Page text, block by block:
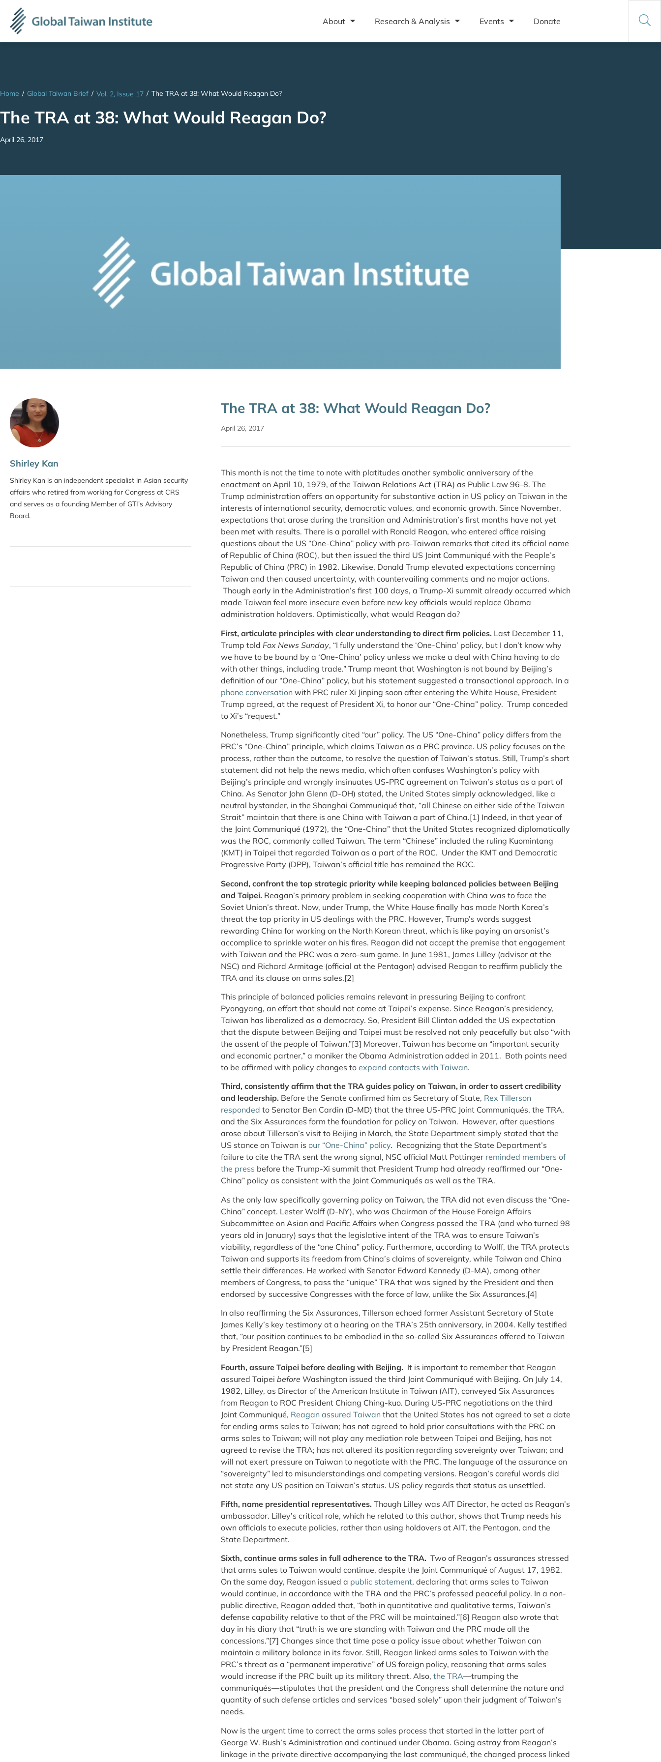
About Research & Analysis Events Donate
Home / Global Taiwan Brief / Vol. 2, Issue 17 / The TRA at 38: What Would Reagan Do?
The TRA at 38: What Would Reagan Do?
April 26, 2017
Shirley Kan
Shirley Kan is an independent specialist in Asian security
affairs who retired from working for Congress at CRS
and serves as a founding Member of GTI’s Advisory
Board.
The TRA at 38: What Would Reagan Do?
April 26, 2017
This month is not the time to note with platitudes another symbolic anniversary of the
enactment on April 10, 1979, of the Taiwan Relations Act (TRA) as Public Law 96-8. The
Trump administration offers an opportunity for substantive action in US policy on Taiwan in the
interests of international security, democratic values, and economic growth. Since November,
expectations that arose during the transition and Administration’s first months have not yet
been met with results. There is a parallel with Ronald Reagan, who entered office raising
questions about the US “One-China” policy with pro-Taiwan remarks that cited its official name
of Republic of China (ROC), but then issued the third US Joint Communiqué with the People’s
Republic of China (PRC) in 1982. Likewise, Donald Trump elevated expectations concerning
Taiwan and then caused uncertainty, with countervailing comments and no major actions.
Though early in the Administration’s first 100 days, a Trump-Xi summit already occurred which
made Taiwan feel more insecure even before new key officials would replace Obama
administration holdovers. Optimistically, what would Reagan do?
First, articulate principles with clear understanding to direct firm policies. Last December 11,
Trump told Fox News Sunday, “I fully understand the ‘One-China’ policy, but I don’t know why
we have to be bound by a ‘One-China’ policy unless we make a deal with China having to do
with other things, including trade.” Trump meant that Washington is not bound by Beijing’s
definition of our “One-China” policy, but his statement suggested a transactional approach. In a
phone conversation with PRC ruler Xi Jinping soon after entering the White House, President
Trump agreed, at the request of President Xi, to honor our “One-China” policy. Trump conceded
to Xi’s “request.”
Nonetheless, Trump significantly cited “our” policy. The US “One-China” policy differs from the
PRC’s “One-China” principle, which claims Taiwan as a PRC province. US policy focuses on the
process, rather than the outcome, to resolve the question of Taiwan’s status. Still, Trump’s short
statement did not help the news media, which often confuses Washington’s policy with
Beijing’s principle and wrongly insinuates US-PRC agreement on Taiwan’s status as a part of
China. As Senator John Glenn (D-OH) stated, the United States simply acknowledged, like a
neutral bystander, in the Shanghai Communiqué that, “all Chinese on either side of the Taiwan
Strait” maintain that there is one China with Taiwan a part of China.[1] Indeed, in that year of
the Joint Communiqué (1972), the “One-China” that the United States recognized diplomatically
was the ROC, commonly called Taiwan. The term “Chinese” included the ruling Kuomintang
(KMT) in Taipei that regarded Taiwan as a part of the ROC. Under the KMT and Democratic
Progressive Party (DPP), Taiwan’s official title has remained the ROC.
Second, confront the top strategic priority while keeping balanced policies between Beijing
and Taipei. Reagan’s primary problem in seeking cooperation with China was to face the
Soviet Union’s threat. Now, under Trump, the White House finally has made North Korea’s
threat the top priority in US dealings with the PRC. However, Trump’s words suggest
rewarding China for working on the North Korean threat, which is like paying an arsonist’s
accomplice to sprinkle water on his fires. Reagan did not accept the premise that engagement
with Taiwan and the PRC was a zero-sum game. In June 1981, James Lilley (advisor at the
NSC) and Richard Armitage (official at the Pentagon) advised Reagan to reaffirm publicly the
TRA and its clause on arms sales.[2]
This principle of balanced policies remains relevant in pressuring Beijing to confront
Pyongyang, an effort that should not come at Taipei’s expense. Since Reagan’s presidency,
Taiwan has liberalized as a democracy. So, President Bill Clinton added the US expectation
that the dispute between Beijing and Taipei must be resolved not only peacefully but also “with
the assent of the people of Taiwan.”[3] Moreover, Taiwan has become an “important security
and economic partner,” a moniker the Obama Administration added in 2011. Both points need
to be affirmed with policy changes to expand contacts with Taiwan.
Third, consistently affirm that the TRA guides policy on Taiwan, in order to assert credibility
and leadership. Before the Senate confirmed him as Secretary of State, Rex Tillerson
responded to Senator Ben Cardin (D-MD) that the three US-PRC Joint Communiqués, the TRA,
and the Six Assurances form the foundation for policy on Taiwan. However, after questions
arose about Tillerson’s visit to Beijing in March, the State Department simply stated that the
US stance on Taiwan is our “One-China” policy. Recognizing that the State Department’s
failure to cite the TRA sent the wrong signal, NSC official Matt Pottinger reminded members of
the press before the Trump-Xi summit that President Trump had already reaffirmed our “One-
China” policy as consistent with the Joint Communiqués as well as the TRA.
As the only law specifically governing policy on Taiwan, the TRA did not even discuss the “One-
China” concept. Lester Wolff (D-NY), who was Chairman of the House Foreign Affairs
Subcommittee on Asian and Pacific Affairs when Congress passed the TRA (and who turned 98
years old in January) says that the legislative intent of the TRA was to ensure Taiwan’s
viability, regardless of the “one China” policy. Furthermore, according to Wolff, the TRA protects
Taiwan and supports its freedom from China’s claims of sovereignty, while Taiwan and China
settle their differences. He worked with Senator Edward Kennedy (D-MA), among other
members of Congress, to pass the “unique” TRA that was signed by the President and then
endorsed by successive Congresses with the force of law, unlike the Six Assurances.[4]
In also reaffirming the Six Assurances, Tillerson echoed former Assistant Secretary of State
James Kelly’s key testimony at a hearing on the TRA’s 25th anniversary, in 2004. Kelly testified
that, “our position continues to be embodied in the so-called Six Assurances offered to Taiwan
by President Reagan.”[5]
Fourth, assure Taipei before dealing with Beijing. It is important to remember that Reagan
assured Taipei before Washington issued the third Joint Communiqué with Beijing. On July 14,
1982, Lilley, as Director of the American Institute in Taiwan (AIT), conveyed Six Assurances
from Reagan to ROC President Chiang Ching-kuo. During US-PRC negotiations on the third
Joint Communiqué, Reagan assured Taiwan that the United States has not agreed to set a date
for ending arms sales to Taiwan; has not agreed to hold prior consultations with the PRC on
arms sales to Taiwan; will not play any mediation role between Taipei and Beijing, has not
agreed to revise the TRA; has not altered its position regarding sovereignty over Taiwan; and
will not exert pressure on Taiwan to negotiate with the PRC. The language of the assurance on
“sovereignty” led to misunderstandings and competing versions. Reagan’s careful words did
not state any US position on Taiwan’s status. US policy regards that status as unsettled.
Fifth, name presidential representatives. Though Lilley was AIT Director, he acted as Reagan’s
ambassador. Lilley’s critical role, which he related to this author, shows that Trump needs his
own officials to execute policies, rather than using holdovers at AIT, the Pentagon, and the
State Department.
Sixth, continue arms sales in full adherence to the TRA. Two of Reagan’s assurances stressed
that arms sales to Taiwan would continue, despite the Joint Communiqué of August 17, 1982.
On the same day, Reagan issued a public statement, declaring that arms sales to Taiwan
would continue, in accordance with the TRA and the PRC’s professed peaceful policy. In a non-
public directive, Reagan added that, “both in quantitative and qualitative terms, Taiwan’s
defense capability relative to that of the PRC will be maintained.”[6] Reagan also wrote that
day in his diary that “truth is we are standing with Taiwan and the PRC made all the
concessions.”[7] Changes since that time pose a policy issue about whether Taiwan can
maintain a military balance in its favor. Still, Reagan linked arms sales to Taiwan with the
PRC’s threat as a “permanent imperative” of US foreign policy, reasoning that arms sales
would increase if the PRC built up its military threat. Also, the TRA—trumping the
communiqués—stipulates that the president and the Congress shall determine the nature and
quantity of such defense articles and services “based solely” upon their judgment of Taiwan’s
needs.
Now is the urgent time to correct the arms sales process that started in the latter part of
George W. Bush’s Administration and continued under Obama. Going astray from Reagan’s
linkage in the private directive accompanying the last communiqué, the changed process linked